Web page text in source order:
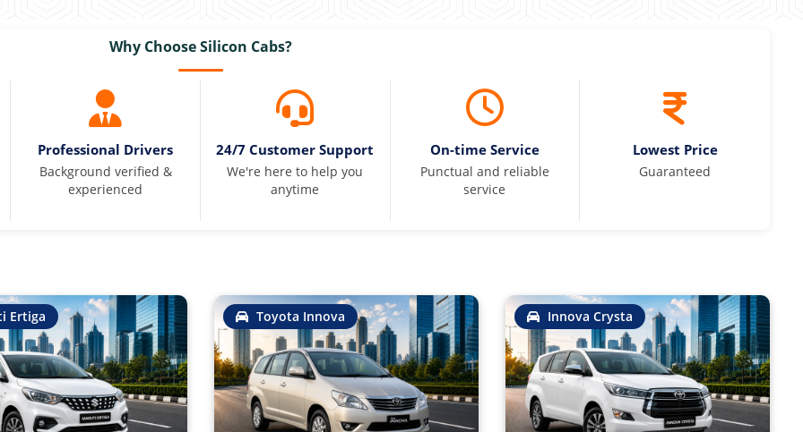
Why Choose Silicon Cabs?
Professional Drivers
Background verified &
experienced
24/7 Customer Support
We're here to help you
anytime
On-time Service
Punctual and reliable
service
Lowest Price
Guaranteed
Ertiga Toyota Innova Innova Crysta